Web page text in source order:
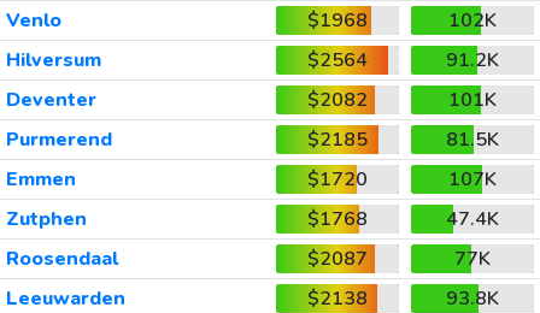
Venlo
$1968
102K
Hilversum
$2564
91.2K
Deventer
$2082
101K
Purmerend
$2185
81.5K
Emmen
$1720
107K
Zutphen
$1768
47.4K
Roosendaal
$2087
77K
Leeuwarden
$2138
93.8K